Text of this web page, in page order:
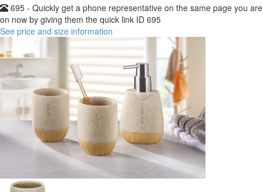
695 - Quickly get a phone representative on the same page you are
on now by giving them the quick link ID 695
See price and size information